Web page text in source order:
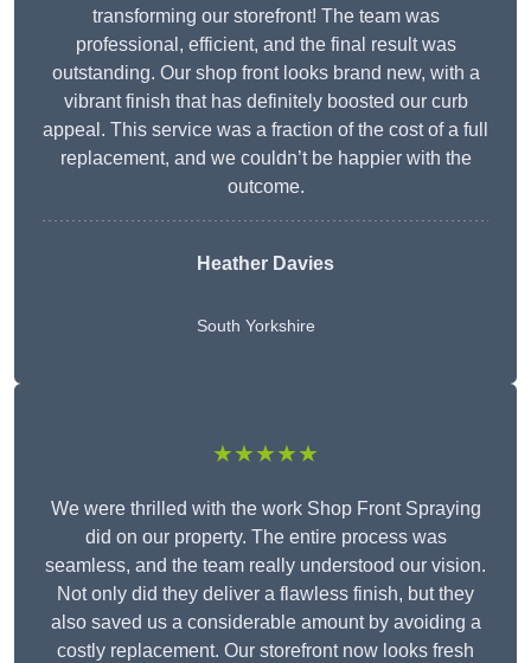
transforming our storefront! The team was
professional, efficient, and the final result was
outstanding. Our shop front looks brand new, with a
vibrant finish that has definitely boosted our curb
appeal. This service was a fraction of the cost of a full
replacement, and we couldn’t be happier with the
outcome.
Heather Davies
South Yorkshire
★★★★★
We were thrilled with the work Shop Front Spraying
did on our property. The entire process was
seamless, and the team really understood our vision.
Not only did they deliver a flawless finish, but they
also saved us a considerable amount by avoiding a
costly replacement. Our storefront now looks fresh